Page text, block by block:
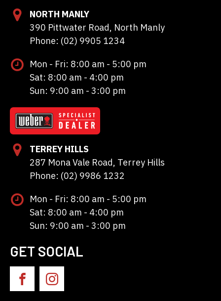
NORTH MANLY
390 Pittwater Road, North Manly
Phone: (02) 9905 1234
Mon - Fri: 8:00 am - 5:00 pm
Sat: 8:00 am - 4:00 pm
Sun: 9:00 am - 3:00 pm
TERREY HILLS
287 Mona Vale Road, Terrey Hills
Phone: (02) 9986 1232
Mon - Fri: 8:00 am - 5:00 pm
Sat: 8:00 am - 4:00 pm
Sun: 9:00 am - 3:00 pm
GET SOCIAL